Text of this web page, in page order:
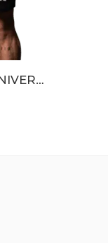
CBUM BIG BOI UNIVERSITY WORKOUT SHORT